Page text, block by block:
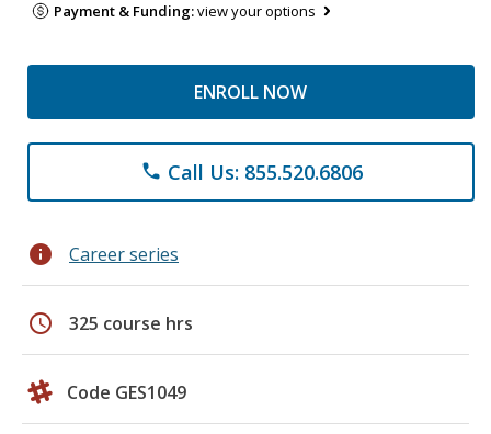
Payment & Funding:view your options
ENROLL NOW
phone Call Us: 855.520.6806
info Career series
schedule 325 course hrs
Code GES1049